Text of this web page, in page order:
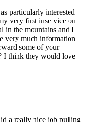
particularly interested
very first inservice on
in the mountains and I
very much information
some of your
I think they would love
a really nice job pulling